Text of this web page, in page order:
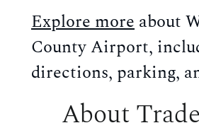
Explore moreabout
County Airport,
directions, parking,
About